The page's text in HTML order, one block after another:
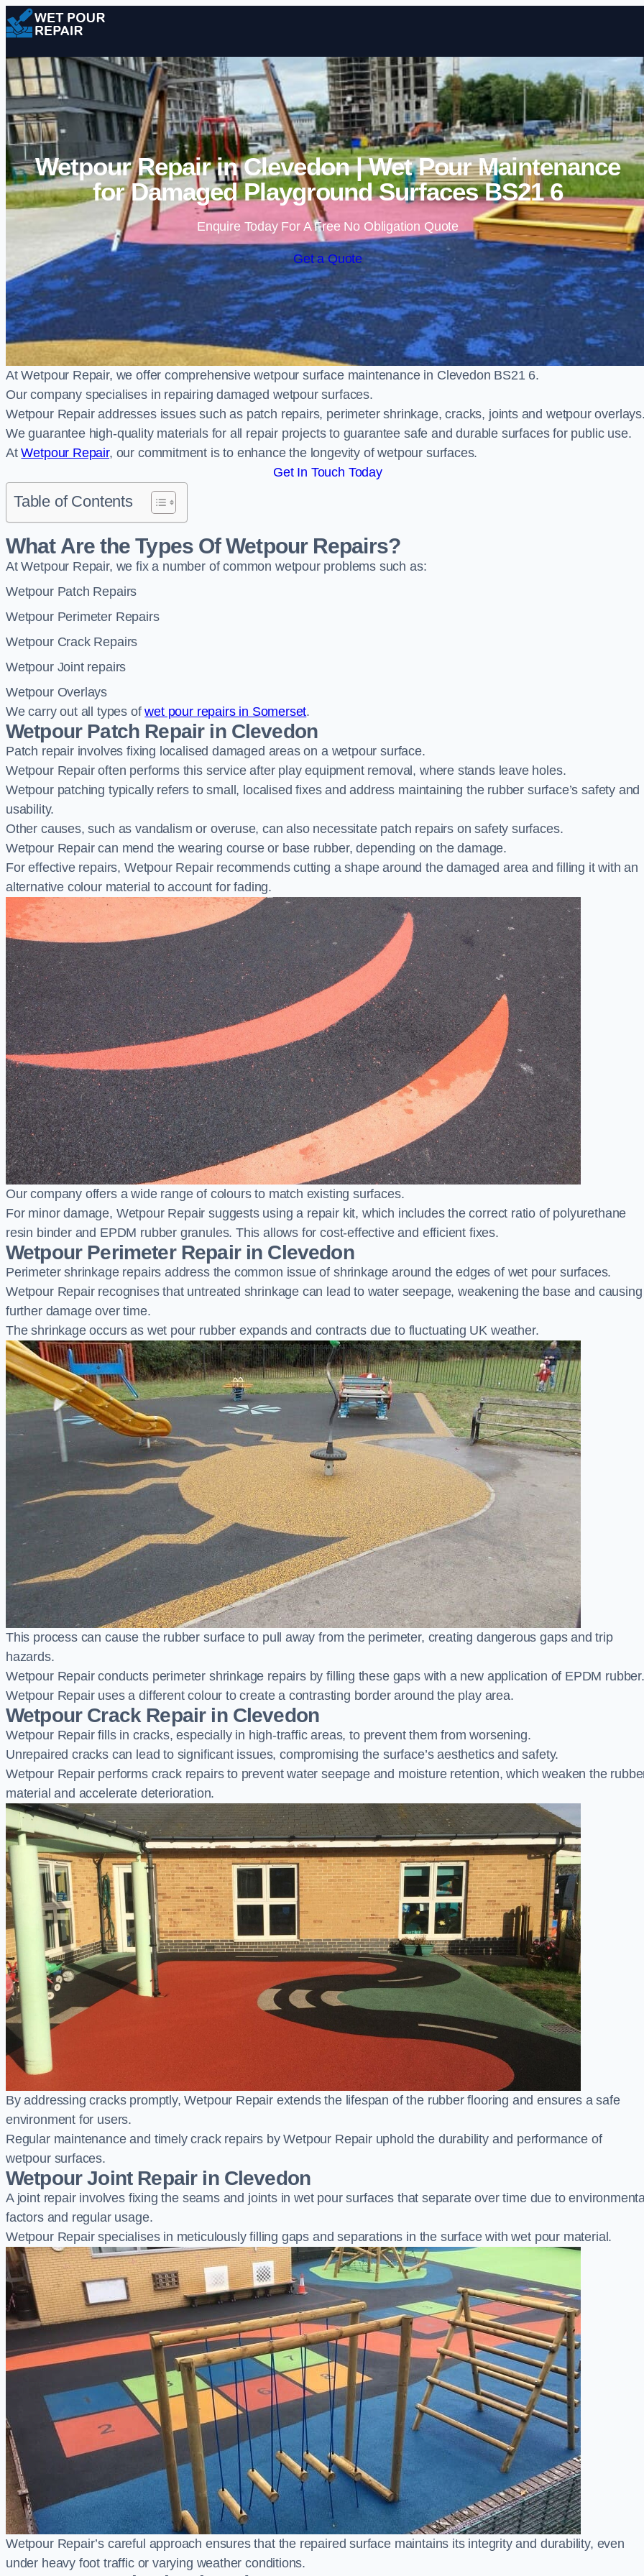
Skip to content
Wetpour Repair in Clevedon | Wet Pour Maintenance
for Damaged Playground Surfaces BS21 6
Enquire Today For A Free No Obligation Quote
Get a Quote
At Wetpour Repair, we offer comprehensive wetpour surface maintenance in Clevedon BS21 6.
Our company specialises in repairing damaged wetpour surfaces.
Wetpour Repair addresses issues such as patch repairs, perimeter shrinkage, cracks, joints and wetpour
We guarantee high-quality materials for all repair projects to guarantee safe and durable surfaces for public use.
AtWetpour Repair, our commitment is to enhance the longevity of wetpour surfaces.
Get In Touch Today
Table of Contents
What Are the Types Of Wetpour Repairs?
At Wetpour Repair, we fix a number of common wetpour problems such as:
Wetpour Patch Repairs
Wetpour Perimeter Repairs
Wetpour Crack Repairs
Wetpour Joint repairs
Wetpour Overlays
We carry out all types ofwet pour repairs in Somerset.
Wetpour Patch Repair in Clevedon
Patch repair involves fixing localised damaged areas on a wetpour surface.
Wetpour Repair often performs this service after play equipment removal, where stands leave holes.
Wetpour patching typically refers to small, localised fixes and address maintaining the rubber surface’s safety and
usability.
Other causes, such as vandalism or overuse, can also necessitate patch repairs on safety surfaces.
Wetpour Repair can mend the wearing course or base rubber, depending on the damage.
For effective repairs, Wetpour Repair recommends cutting a shape around the damaged area and filling it with an
alternative colour material to account for fading.
Our company offers a wide range of colours to match existing surfaces.
For minor damage, Wetpour Repair suggests using a repair kit, which includes the correct ratio of polyurethane
resin binder and EPDM rubber granules. This allows for cost-effective and efficient fixes.
Wetpour Perimeter Repair in Clevedon
Perimeter shrinkage repairs address the common issue of shrinkage around the edges of wet pour surfaces.
Wetpour Repair recognises that untreated shrinkage can lead to water seepage, weakening the base and causing
further damage over time.
The shrinkage occurs as wet pour rubber expands and contracts due to fluctuating UK weather.
This process can cause the rubber surface to pull away from the perimeter, creating dangerous gaps and trip
hazards.
Wetpour Repair conducts perimeter shrinkage repairs by filling these gaps with a new application of EPDM rubber.
Wetpour Repair uses a different colour to create a contrasting border around the play area.
Wetpour Crack Repair in Clevedon
Wetpour Repair fills in cracks, especially in high-traffic areas, to prevent them from worsening.
Unrepaired cracks can lead to significant issues, compromising the surface’s aesthetics and safety.
Wetpour Repair performs crack repairs to prevent water seepage and moisture retention, which weaken the
material and accelerate deterioration.
By addressing cracks promptly, Wetpour Repair extends the lifespan of the rubber flooring and ensures a safe
environment for users.
Regular maintenance and timely crack repairs by Wetpour Repair uphold the durability and performance of
wetpour surfaces.
Wetpour Joint Repair in Clevedon
A joint repair involves fixing the seams and joints in wet pour surfaces that separate over time due to
factors and regular usage.
Wetpour Repair specialises in meticulously filling gaps and separations in the surface with wet pour material.
Wetpour Repair’s careful approach ensures that the repaired surface maintains its integrity and durability, even
under heavy foot traffic or varying weather conditions.